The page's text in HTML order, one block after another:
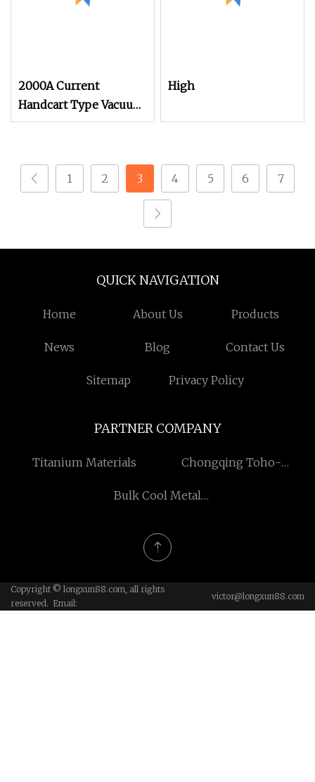
2000A Current
Handcart Type Vacuum
Circuit Breaker Price
High
1 2 3 4 5 6 7
QUICK NAVIGATION
Home About Us Products
News Blog Contact Us
Sitemap Privacy Policy
PARTNER COMPANY
Titanium Materials
Chongqing Toho-
Machinery Co., Ltd
Bulk Cool Metal
Copyright © longxun88.com, all rights
reserved. Email:
victor@longxun88.com